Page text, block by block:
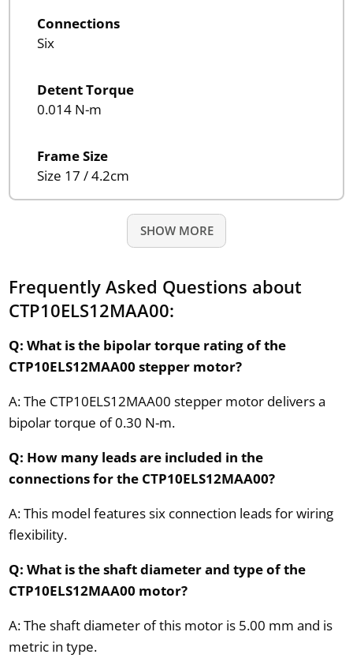
Connections
Six
Detent Torque
0.014 N-m
Frame Size
Size 17 / 4.2cm
SHOW MORE
Frequently Asked Questions about
CTP10ELS12MAA00:
Q: What is the bipolar torque rating of the
CTP10ELS12MAA00 stepper motor?
A: The CTP10ELS12MAA00 stepper motor delivers a
bipolar torque of 0.30 N-m.
Q: How many leads are included in the
connections for the CTP10ELS12MAA00?
A: This model features six connection leads for wiring
flexibility.
Q: What is the shaft diameter and type of the
CTP10ELS12MAA00 motor?
A: The shaft diameter of this motor is 5.00 mm and is
metric in type.